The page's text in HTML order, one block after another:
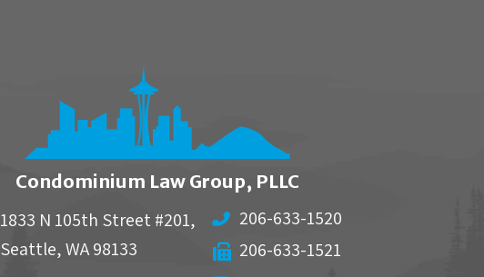
Condominium Law Group, PLLC
1833 N 105th Street #201,
Seattle,WA 98133
206-633-1520
206-633-1521